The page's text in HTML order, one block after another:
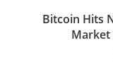
Bitcoin Hits
Market